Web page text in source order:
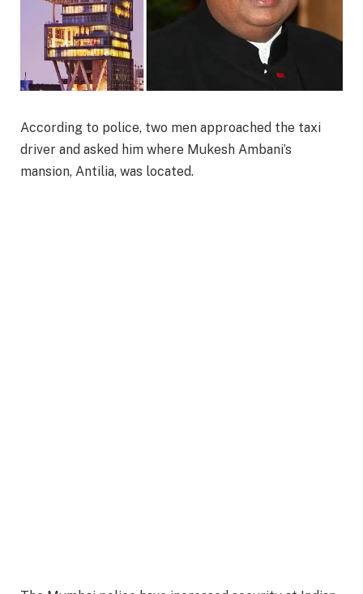
According to police, two men approached the taxi
driver and asked him where Mukesh Ambani’s
mansion, Antilia, was located.